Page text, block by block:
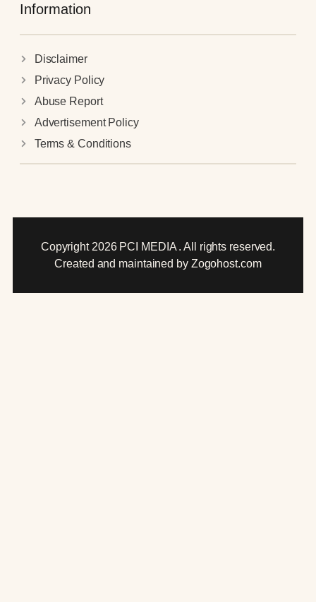
Information
Disclaimer
Privacy Policy
Abuse Report
Advertisement Policy
Terms & Conditions
Copyright 2026 PCI MEDIA . All rights reserved.
Created and maintained by Zogohost.com